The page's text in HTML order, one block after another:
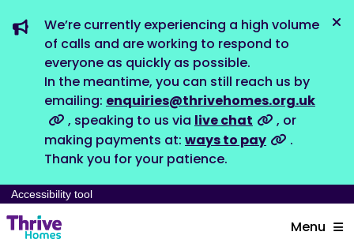
We’re currently experiencing a high volume
of calls and are working to respond to
everyone as quickly as possible.
In the meantime, you can still reach us by
emailing: enquiries@thrivehomes.org.uk
, speaking to us via live chat
, or
making payments at: ways to pay
.
Thank you for your patience.
Accessibility tool
Menu